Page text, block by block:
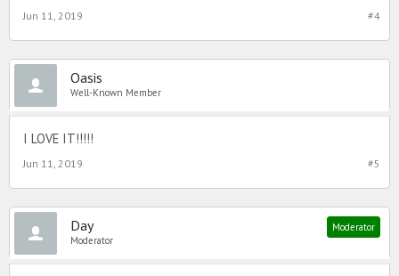
#4
Jun 11, 2019
Oasis
Well-Known Member
I LOVE IT!!!!!
#5
Jun 11, 2019
Day
Moderator
Moderator